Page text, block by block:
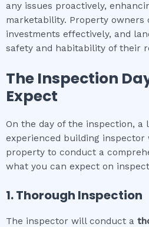
any issues proactively,
marketability. Property owners
investments effectively, and
safety and habitability of their
The Inspection
Expect
On the day of the inspection, a
experienced building
property to conduct a
what you can expect on
1. Thorough Inspection
The inspector will conduct a